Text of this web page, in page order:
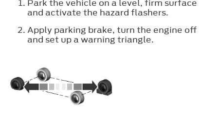
Park the vehicle on a level, firm surface
and activate the hazard flashers.
Apply parking brake, turn the engine off
and set up a warning triangle.